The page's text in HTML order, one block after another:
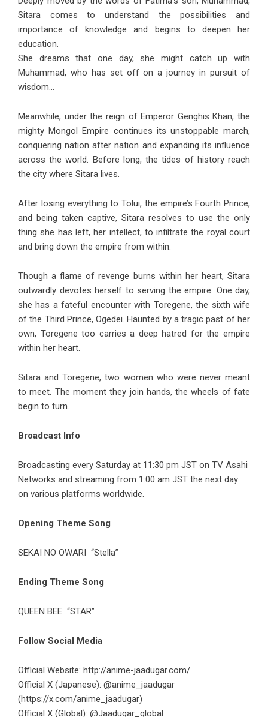
Sitara comes to understand the possibilities and
importance of knowledge and begins to deepen her
education.
She dreams that one day, she might catch up with
Muhammad, who has set off on a journey in pursuit of
wisdom…
Meanwhile, under the reign of Emperor Genghis Khan, the
mighty Mongol Empire continues its unstoppable march,
conquering nation after nation and expanding its influence
across the world. Before long, the tides of history reach
the city where Sitara lives.
After losing everything to Tolui, the empire’s Fourth Prince,
and being taken captive, Sitara resolves to use the only
thing she has left, her intellect, to infiltrate the royal court
and bring down the empire from within.
Though a flame of revenge burns within her heart, Sitara
outwardly devotes herself to serving the empire. One day,
she has a fateful encounter with Toregene, the sixth wife
of the Third Prince, Ogedei. Haunted by a tragic past of her
own, Toregene too carries a deep hatred for the empire
within her heart.
Sitara and Toregene, two women who were never meant
to meet. The moment they join hands, the wheels of fate
begin to turn.
Broadcast Info
Broadcasting every Saturday at 11:30 pm JST on TV Asahi
Networks and streaming from 1:00 am JST the next day
on various platforms worldwide.
Opening Theme Song
SEKAI NO OWARI “Stella”
Ending Theme Song
QUEEN BEE “STAR”
Follow Social Media
Official Website: http://anime-jaadugar.com/
Official X (Japanese): @anime_jaadugar
(https://x.com/anime_jaadugar)
Official X (Global): @Jaadugar_global